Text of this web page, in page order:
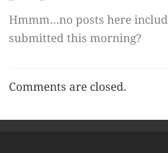
Hmmm…no posts here
submitted this morning?
Comments are closed.